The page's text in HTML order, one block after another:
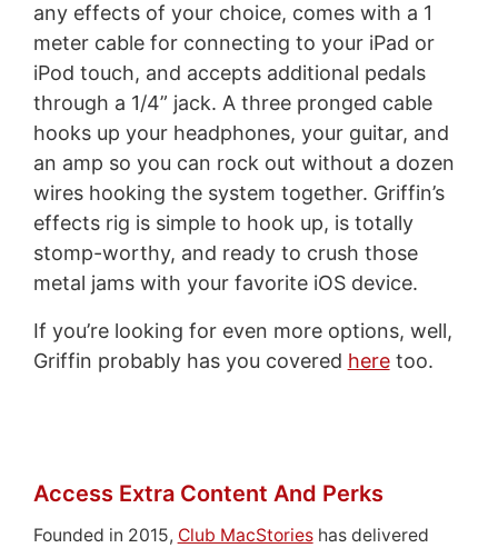
any effects of your choice, comes with a 1
meter cable for connecting to your iPad or
iPod touch, and accepts additional pedals
through a 1/4” jack. A three pronged cable
hooks up your headphones, your guitar, and
an amp so you can rock out without a dozen
wires hooking the system together. Griffin’s
effects rig is simple to hook up, is totally
stomp-worthy, and ready to crush those
metal jams with your favorite iOS device.
If you’re looking for even more options, well,
Griffin probably has you covered heretoo.
Access Extra Content And Perks
Founded in 2015, Club MacStorieshas delivered